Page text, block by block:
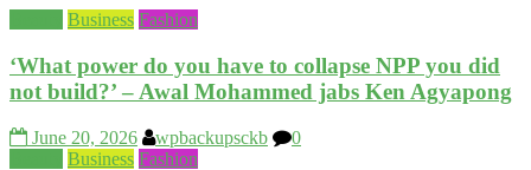
Business Fashion
‘What power do you have to collapse NPP you did
not build?’ – Awal Mohammed jabs Ken Agyapong
June 20, 2026 wpbackupsckb
0
Business Fashion